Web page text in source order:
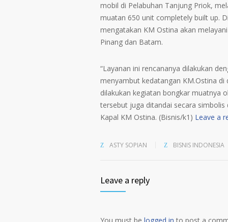
mobil di Pelabuhan Tanjung Priok,
muatan 650 unit completely built up.
mengatakan KM Ostina akan
Pinang dan Batam.
“Layanan ini rencananya dilakukan
menyambut kedatangan KM.Ostina
dilakukan kegiatan bongkar muatnya
tersebut juga ditandai secara
Kapal KM Ostina. (Bisnis/k1) Leave a
ASTY SOPIAN BISNIS INDONESIA
Leave a reply